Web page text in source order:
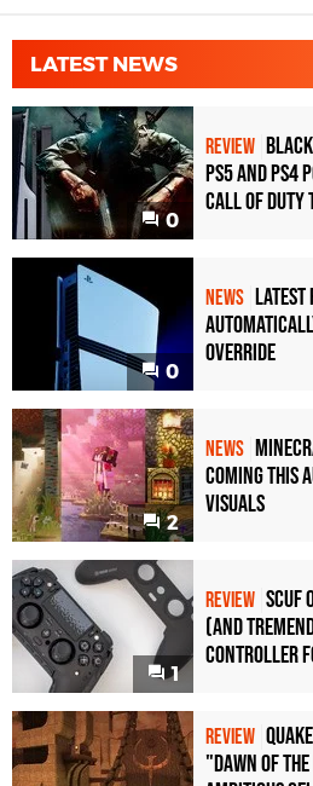
LATEST NEWS
0
REVIEW
PS5 and
Call of Duty
0
NEWS Latest
Override
2
NEWS
Coming This
Visuals
1
REVIEW Scuf
(and
Controller
REVIEW
"Dawn of the